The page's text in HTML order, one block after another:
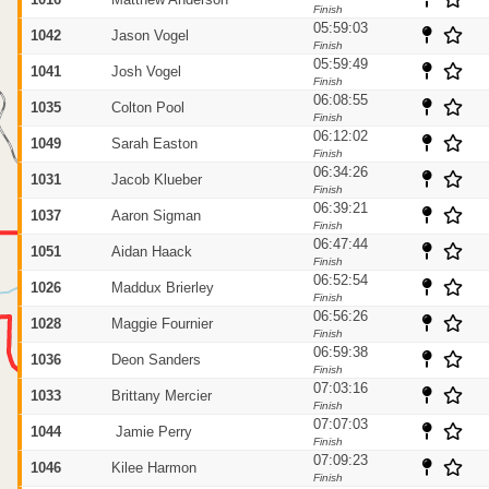
95
Finish
1042 Jason Vogel 05:59:03
Finish
1041 Josh Vogel 05:59:49
Finish
1035 Colton Pool 06:08:55
Finish
1049 Sarah Easton 06:12:02
Finish
1031 Jacob Klueber 06:34:26
Finish
1037 Aaron Sigman 06:39:21
Finish
1051 Aidan Haack 06:47:44
Finish
1026 Maddux Brierley 06:52:54
Finish
1028 Maggie Fournier 06:56:26
Finish
1036 Deon Sanders 06:59:38
Finish
1033 Brittany Mercier 07:03:16
Finish
1044 Jamie Perry 07:07:03
Finish
1046 Kilee Harmon 07:09:23
Finish